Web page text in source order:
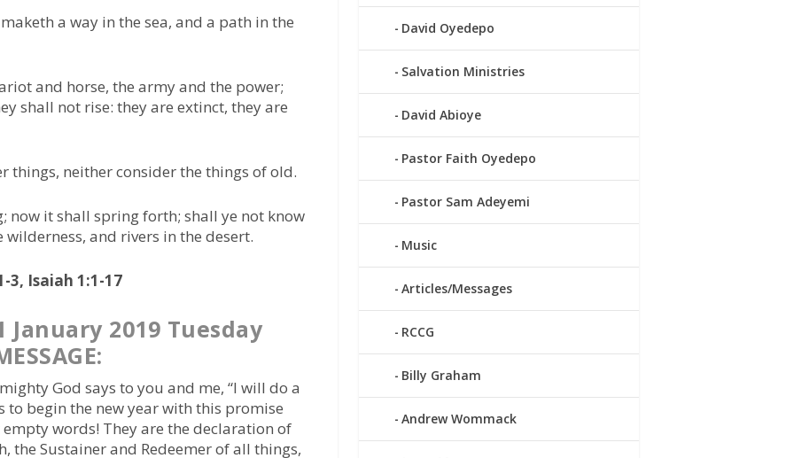
a way in the sea, and a path in the
and horse, the army and the power;
shall not rise: they are extinct, they are
things, neither consider the things of old.
now it shall spring forth; shall ye not know
wilderness, and rivers in the desert.
3, Isaiah 1:1-17
January 2019 Tuesday
God says to you and me, “I will do a
to begin the new year with this promise
words! They are the declaration of
the Sustainer and Redeemer of all things,
David Oyedepo
Salvation Ministries
David Abioye
Pastor Faith Oyedepo
Pastor Sam Adeyemi
Music
Articles/Messages
RCCG
Billy Graham
Andrew Wommack